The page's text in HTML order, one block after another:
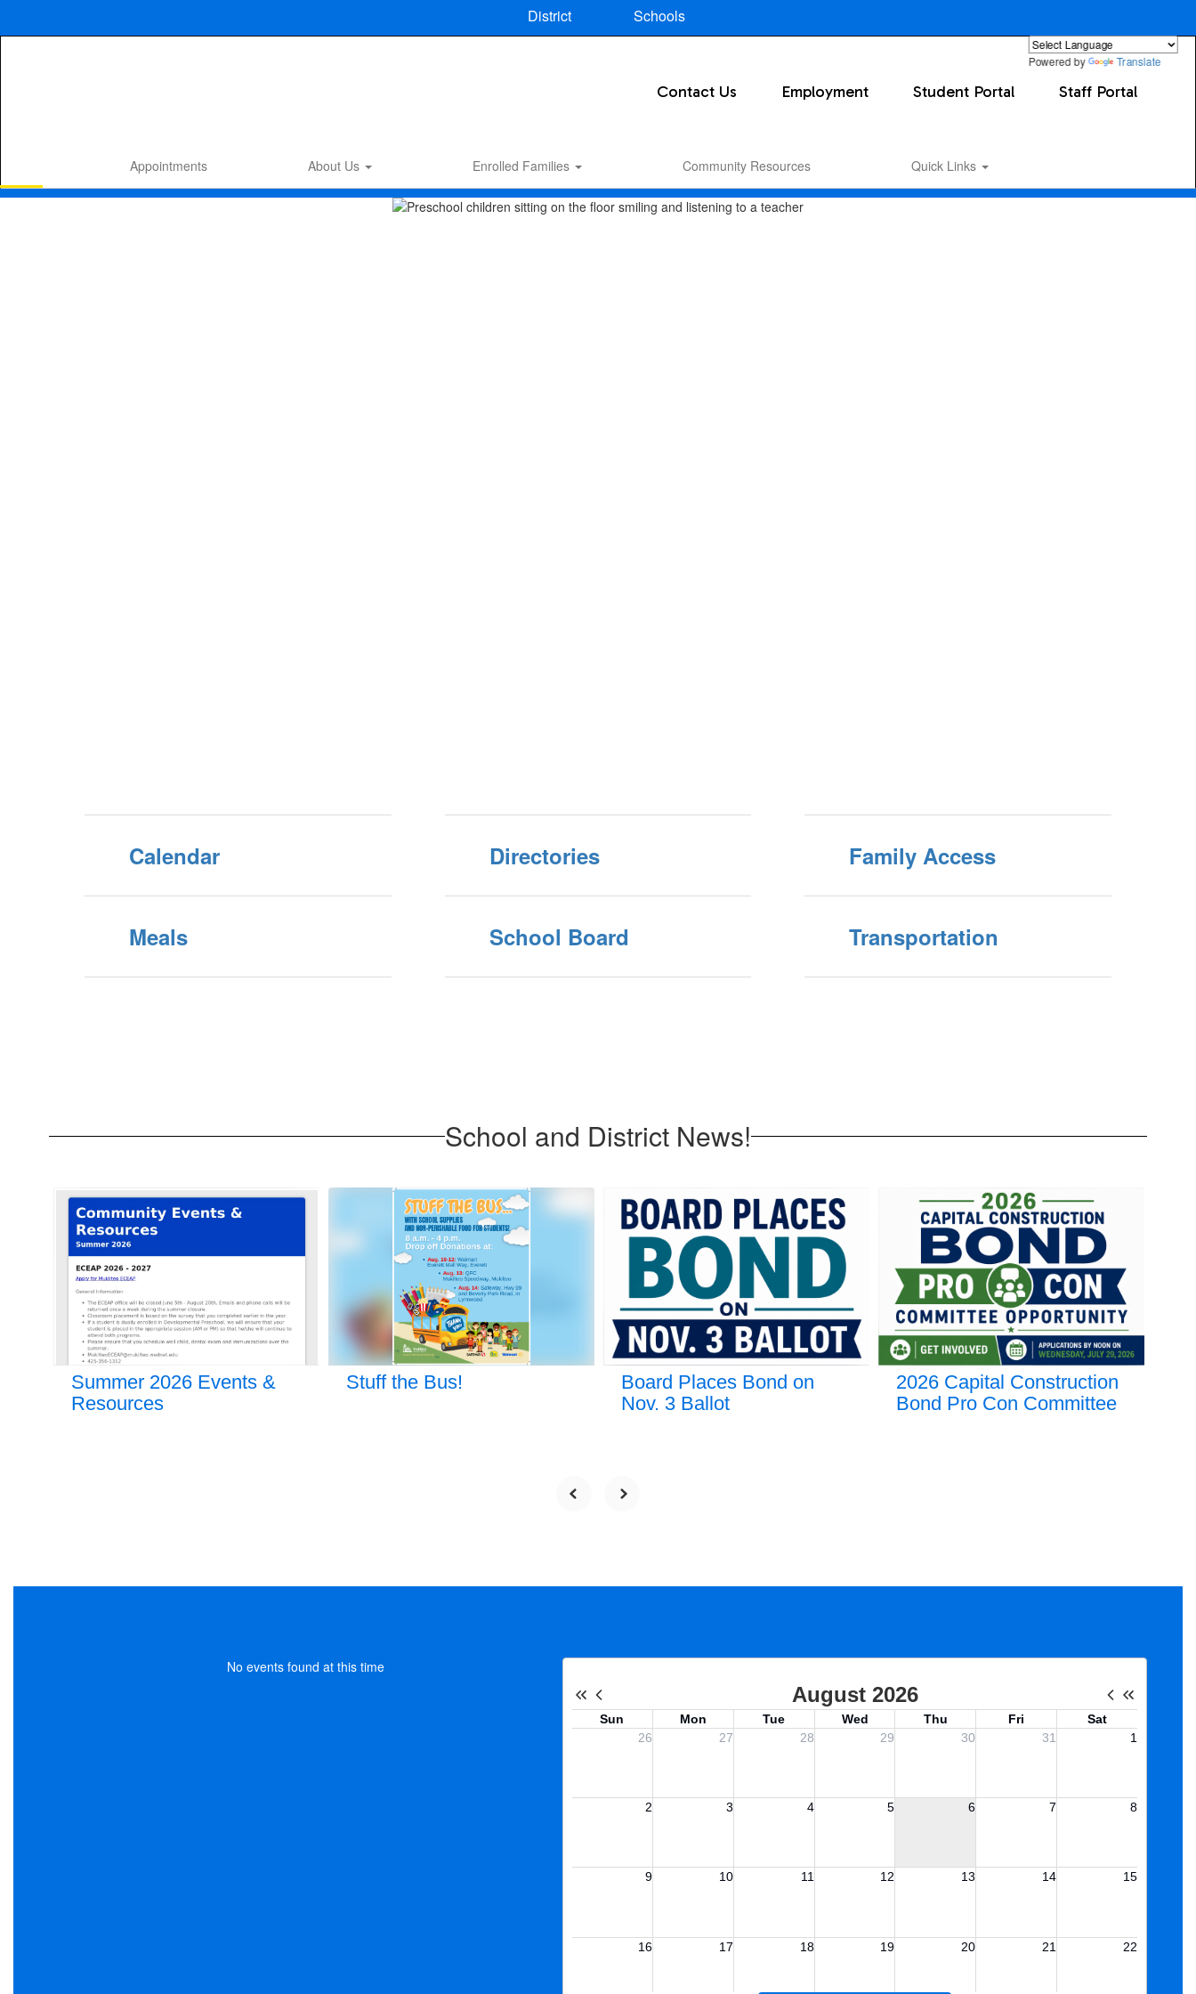
Powered by Translate
District Schools
Contact Us Employment Student Portal Staff Portal
Appointments About Us Enrolled Families Community Resources Quick Links
Calendar Directories Family Access
Meals School Board Transportation
School and District News!
Contains
slides.
previous
buttons
navigate.
Summer 2026 Events &
Resources
Stuff the Bus!
Board Places Bond on
Nov. 3 Ballot
2026 Capital Construction
Bond Pro Con Committee
No events found at this time